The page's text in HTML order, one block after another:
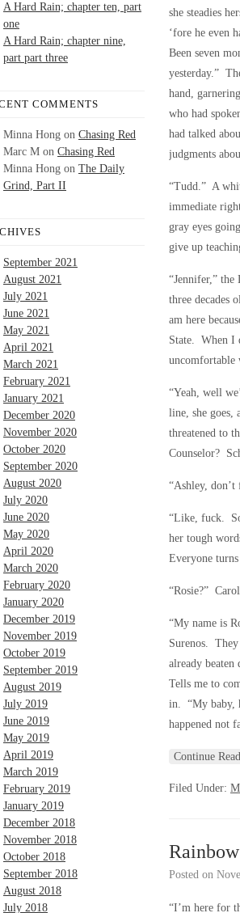
A Hard Rain; chapter ten, part
one
A Hard Rain; chapter nine,
part part three
COMMENTS
Minna Hong on Chasing Red
Marc M on Chasing Red
Minna Hong on The Daily
Grind, Part II
September 2021
August 2021
July 2021
June 2021
May 2021
April 2021
March 2021
February 2021
January 2021
December 2020
November 2020
October 2020
September 2020
August 2020
July 2020
June 2020
May 2020
April 2020
March 2020
February 2020
January 2020
December 2019
November 2019
October 2019
September 2019
August 2019
July 2019
June 2019
May 2019
April 2019
March 2019
February 2019
January 2019
December 2018
November 2018
October 2018
September 2018
August 2018
July 2018
she steadies
‘fore he even
Been seven
yesterday.”
hand,
who had
had talked
judgments
“Tudd.” A
immediate
gray eyes
give up
“Jennifer,”
three decades
am here
State. When I
uncomfortable
“Yeah, well
line, she goes,
threatened to
Counselor?
“Ashley,
“Like, fuck.
her tough
Everyone
“Rosie?”
“My name is
Surenos.
already
Tells me to
in. “My baby,
happened not
Continue
Filed Under:
Posted on
“I’m here for